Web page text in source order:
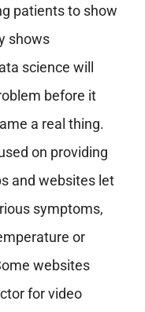
patients to show
shows
science will
before it
a real thing.
on providing
and websites let
symptoms,
or
websites
for video